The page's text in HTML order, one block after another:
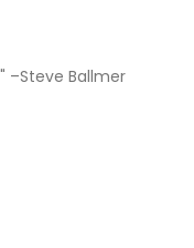
–Steve Ballmer